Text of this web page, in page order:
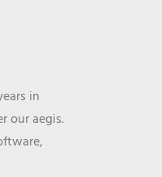
in
our aegis.